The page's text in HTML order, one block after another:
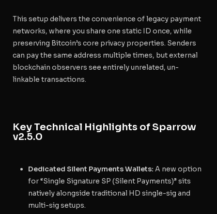
This setup delivers the convenience of legacy payment
networks, where you share one static ID once, while
preserving Bitcoin’s core privacy properties. Senders
can pay the same address multiple times, but external
blockchain observers see entirely unrelated, un-
linkable transactions.
Key Technical Highlights of Sparrow
v2.5.0
Dedicated Silent Payments Wallets: A new option
for “Single Signature SP (Silent Payments)” sits
natively alongside traditional HD single-sig and
multi-sig setups.